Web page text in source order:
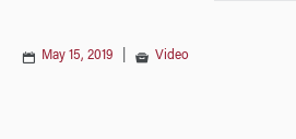
May 15, 2019 Video